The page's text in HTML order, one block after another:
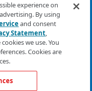
experience on
By using
and consent
Statement,
we use. You
Cookies are